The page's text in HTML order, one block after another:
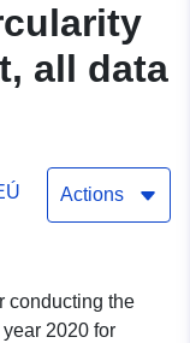
all data
Actions
conducting the
2020 for